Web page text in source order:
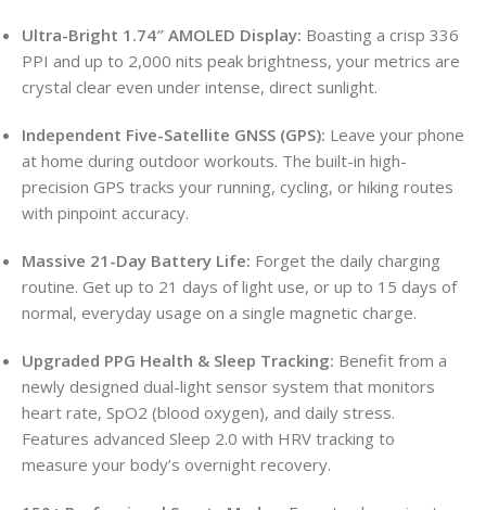
Ultra-Bright 1.74″ AMOLED Display: Boasting a crisp 336
PPI and up to 2,000 nits peak brightness, your metrics are
crystal clear even under intense, direct sunlight.
Independent Five-Satellite GNSS (GPS): Leave your phone
at home during outdoor workouts. The built-in high-
precision GPS tracks your running, cycling, or hiking routes
with pinpoint accuracy.
Massive 21-Day Battery Life: Forget the daily charging
routine. Get up to 21 days of light use, or up to 15 days of
normal, everyday usage on a single magnetic charge.
Upgraded PPG Health & Sleep Tracking: Benefit from a
newly designed dual-light sensor system that monitors
heart rate, SpO2 (blood oxygen), and daily stress.
Features advanced Sleep 2.0 with HRV tracking to
measure your body’s overnight recovery.